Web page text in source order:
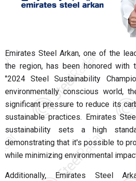
Emirates Steel Arkan, one of the
the region, has been honored
"2024 Steel Sustainability
environmentally conscious world,
significant pressure to reduce its
sustainable practices. Emirates
sustainability sets a high
demonstrating that it's possible to
while minimizing environmental
Additionally, Emirates Steel